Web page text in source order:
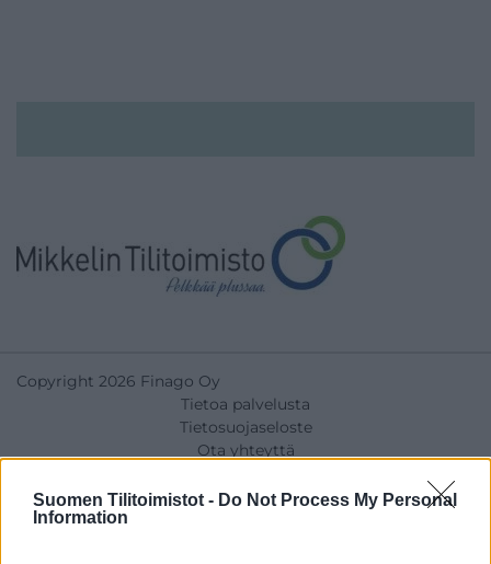
Suomen Tilitoimistot - Do Not Process My Personal
Information
Copyright 2026 Finago Oy
Tietoa palvelusta
Tietosuojaseloste
Ota yhteyttä